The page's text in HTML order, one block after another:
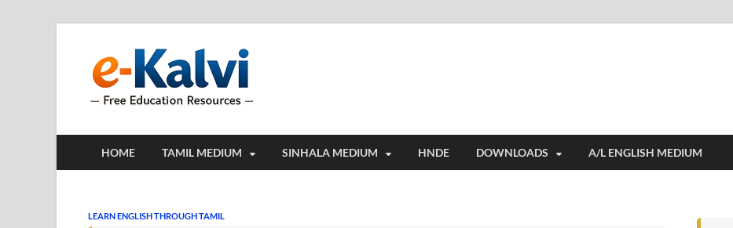
HOME TAMIL MEDIUM SINHALA MEDIUM HNDE DOWNLOADS A/L ENGLISH MEDIUM
LEARN ENGLISH THROUGH TAMIL